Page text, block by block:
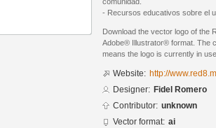
- Recursos educativos sobre el
Download the vector logo of the
Adobe® Illustrator® format. The
means the logo is currently in
Website: http://
Designer: Fidel Romero
Contributor: unknown
Vector format: ai